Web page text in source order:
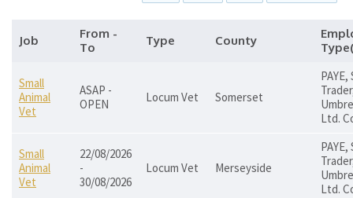
Job
From -
To
Type County
Small
Animal
Vet
ASAP -
OPEN
Locum Vet Somerset
PAYE,
Ltd.
Small
Animal
Vet
22/08/2026
-
30/08/2026
Locum Vet Merseyside
PAYE,
Ltd.